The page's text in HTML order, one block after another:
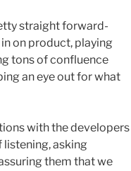
straight forward-
on product, playing
tons of confluence
an eye out for what
with the developers
asking
them that we